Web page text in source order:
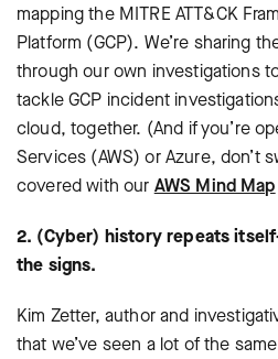
mapping the MITRE ATT&CK
Platform (GCP). We’re sharing
through our own investigations
tackle GCP incident
cloud, together. (And if you’re
Services (AWS) or Azure, don’t
covered with our AWS Mind Map
2. (Cyber) history repeats
the signs.
Kim Zetter, author and
that we’ve seen a lot of the